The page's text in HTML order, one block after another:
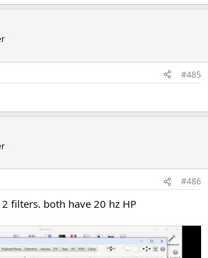
#485
#486
filters. both have 20 hz HP